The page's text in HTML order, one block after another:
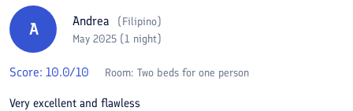
A Andrea (Filipino)
May 2025 (1 night)
Score: 10.0/10 Room: Two beds for one person
Very excellent and flawless